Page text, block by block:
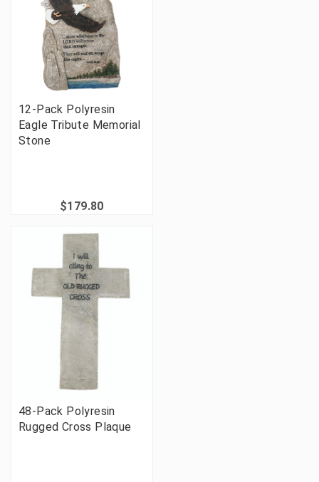
12-Pack Polyresin
Eagle Tribute Memorial
Stone
$179.80
48-Pack Polyresin
Rugged Cross Plaque